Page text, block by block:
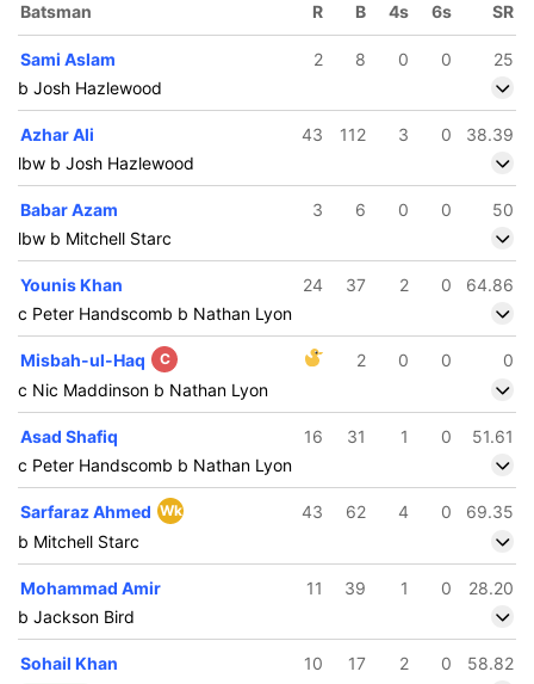
Batsman R B 4s 6s SR
Sami Aslam 2 8 0 0
25
b Josh Hazlewood
Azhar Ali 43 112 3 0
38.39
lbw b Josh Hazlewood
Babar Azam 3 6 0 0
50
lbw b Mitchell Starc
Younis Khan 24 37 2 0
64.86
c Peter Handscomb b Nathan Lyon
Misbah-ul-Haq C 2 0 0
0
c Nic Maddinson b Nathan Lyon
Asad Shafiq 16 31 1 0
51.61
c Peter Handscomb b Nathan Lyon
Sarfaraz Ahmed Wk 43 62 4 0
69.35
b Mitchell Starc
Mohammad Amir 11 39 1 0
28.20
b Jackson Bird
Sohail Khan 10 17 2 0 58.82